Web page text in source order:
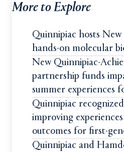
More to Explore
Quinnipiac hosts New
hands-on molecular
New Quinnipiac-
partnership funds
summer experiences
students
Quinnipiac
improving
outcomes for first-
students
Quinnipiac and